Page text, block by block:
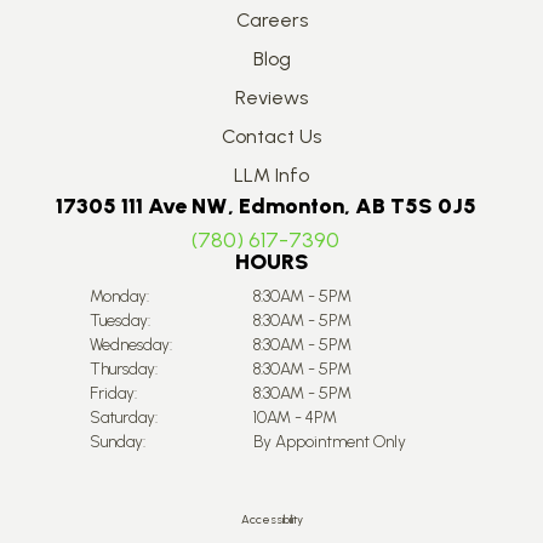
Careers
Blog
Reviews
Contact Us
LLM Info
17305 111 Ave NW, Edmonton, AB T5S 0J5
(780) 617-7390
HOURS
Monday:
8:30AM - 5PM
Tuesday:
8:30AM - 5PM
Wednesday:
8:30AM - 5PM
Thursday:
8:30AM - 5PM
Friday:
8:30AM - 5PM
Saturday:
10AM - 4PM
Sunday:
By Appointment Only
Accessibility